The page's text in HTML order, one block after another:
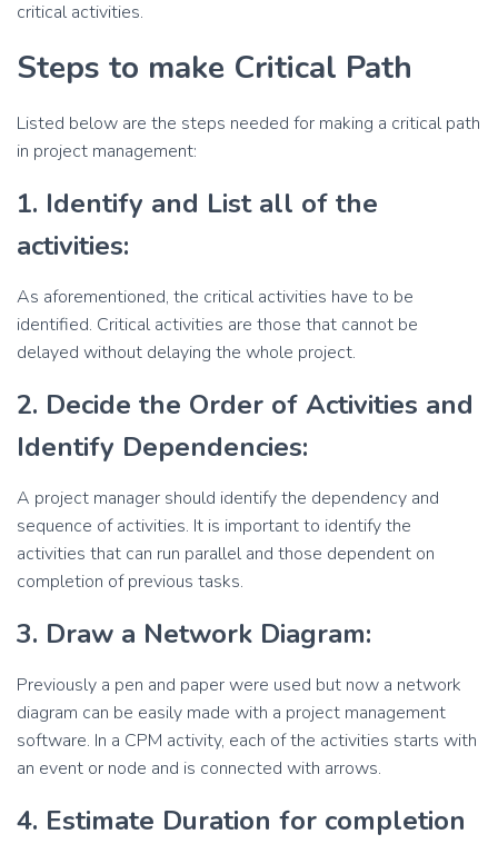
critical activities.
Steps to make Critical Path
Listed below are the steps needed for making a critical path
in project management:
1. Identify and List all of the
activities:
As aforementioned, the critical activities have to be
identified. Critical activities are those that cannot be
delayed without delaying the whole project.
2. Decide the Order of Activities and
Identify Dependencies:
A project manager should identify the dependency and
sequence of activities. It is important to identify the
activities that can run parallel and those dependent on
completion of previous tasks.
3. Draw a Network Diagram:
Previously a pen and paper were used but now a network
diagram can be easily made with a project management
software. In a CPM activity, each of the activities starts with
an event or node and is connected with arrows.
4. Estimate Duration for completion